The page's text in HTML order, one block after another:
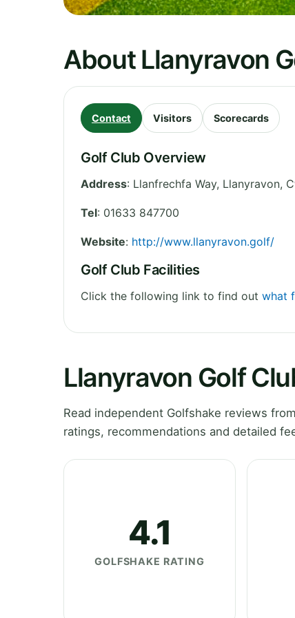
About Llanyravon
Contact Visitors Scorecards
Golf Club Overview
Address: Llanfrechfa Way, Llanyravon,
Tel: 01633 847700
Website: http://www.llanyravon.golf/
Golf Club Facilities
Click the following link to find out what
Llanyravon Golf
Read independent Golfshake reviews
ratings, recommendations and detailed
4.1
GOLFSHAKE RATING